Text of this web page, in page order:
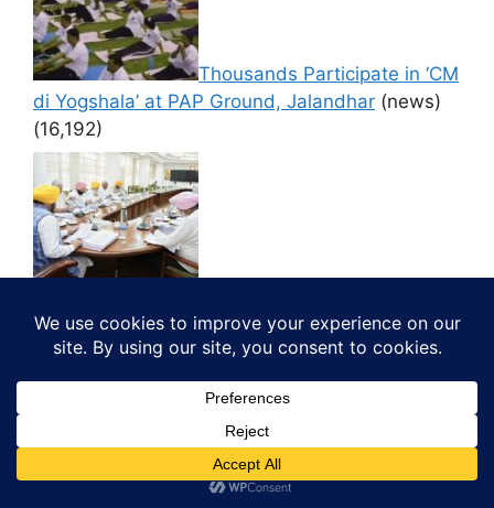
Thousands Participate in ‘CM
di Yogshala’ at PAP Ground, Jalandhar (news)
(16,192)
CM LED CABINET GIVES
NOD TO FILL 500 VACANT POST IN JAIL